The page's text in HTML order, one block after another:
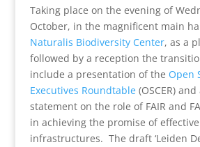
Taking place on the evening of
October, in the magnificent main
Naturalis Biodiversity Center, as a
followed by a reception the
include a presentation of the Open
Executives Roundtable(OSCER)
statement on the role of FAIR and
in achieving the promise of
infrastructures. The draft ‘Leiden